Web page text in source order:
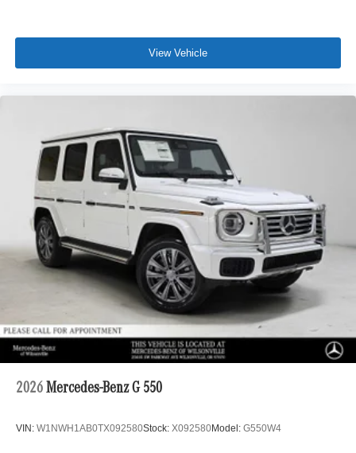
View Vehicle
2026 Mercedes-Benz G 550
VIN: W1NWH1AB0TX092580Stock: X092580Model: G550W4